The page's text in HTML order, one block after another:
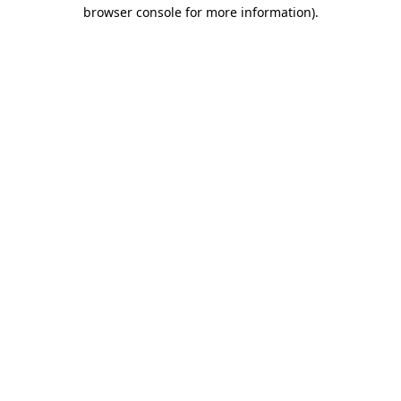
browser console for more information).